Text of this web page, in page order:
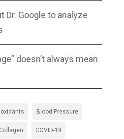
Dr. Google to analyze
doesn’t always mean
Blood Pressure
Collagen COVID-19